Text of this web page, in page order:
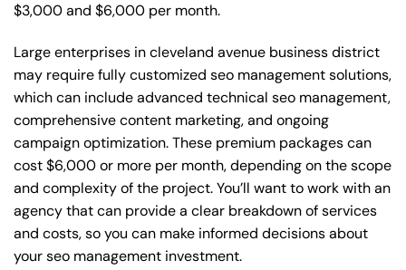
$3,000 and $6,000 per month.
Large enterprises in cleveland avenue business district
may require fully customized seo management solutions,
which can include advanced technical seo management,
comprehensive content marketing, and ongoing
campaign optimization. These premium packages can
cost $6,000 or more per month, depending on the scope
and complexity of the project. You’ll want to work with an
agency that can provide a clear breakdown of services
and costs, so you can make informed decisions about
your seo management investment.